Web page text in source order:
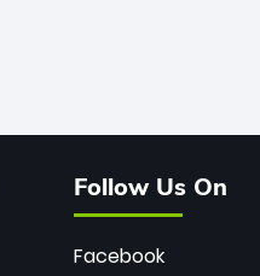
Follow Us On
Facebook